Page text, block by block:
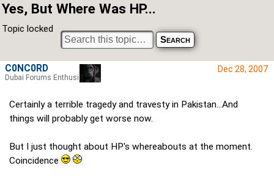
Yes, But Where Was HP...
Topic locked
Dec 28, 2007
Certainly a terrible tragedy and travesty in Pakistan...And
things will probably get worse now.
But I just thought about HP's whereabouts at the moment.
Coincidence
C0NC0RD
Dubai Forums Enthusiast